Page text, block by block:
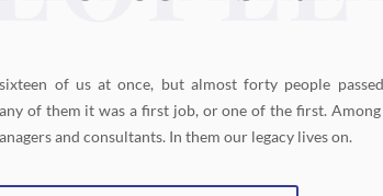
of us at once, but almost forty people
of them it was a first job, or one of the first.
and consultants. In them our legacy lives on.